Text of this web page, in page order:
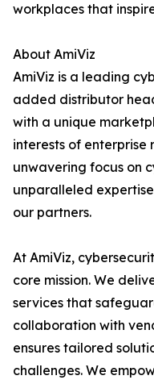
workplaces that
About AmiViz
AmiViz is a leading
added distributor
with a unique
interests of enterprise
unwavering focus on
unparalleled
our partners.
At AmiViz,
core mission. We
services that
collaboration with
ensures tailored
challenges. We